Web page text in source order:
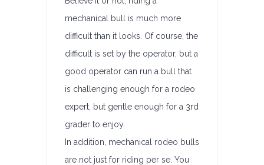
mechanical bull is much more
difficult than it looks. Of course, the
difficult is set by the operator, but a
good operator can run a bull that
is challenging enough for a rodeo
expert, but gentle enough for a 3rd
grader to enjoy.
In addition, mechanical rodeo bulls
are not just for riding per se. You